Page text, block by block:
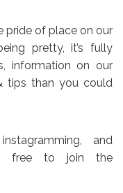
pride of place on our
pretty, it’s fully
information on our
tips than you could
and
free to join the